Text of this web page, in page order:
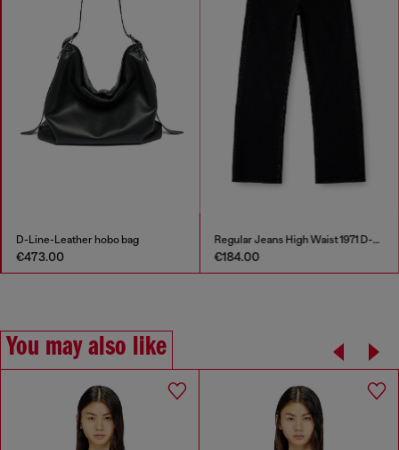
D-Line-Leather hobo bag
€473.00
Regular Jeans High Waist 1971 D-Sent
€184.00
You may also like